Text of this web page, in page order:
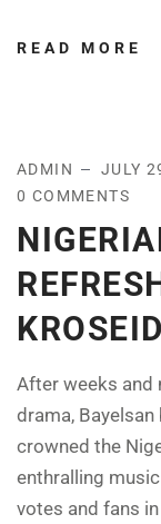
READ MORE
ADMIN
JULY
0 COMMENTS
After weeks and
drama,
crowned the
enthralling
votes and fans